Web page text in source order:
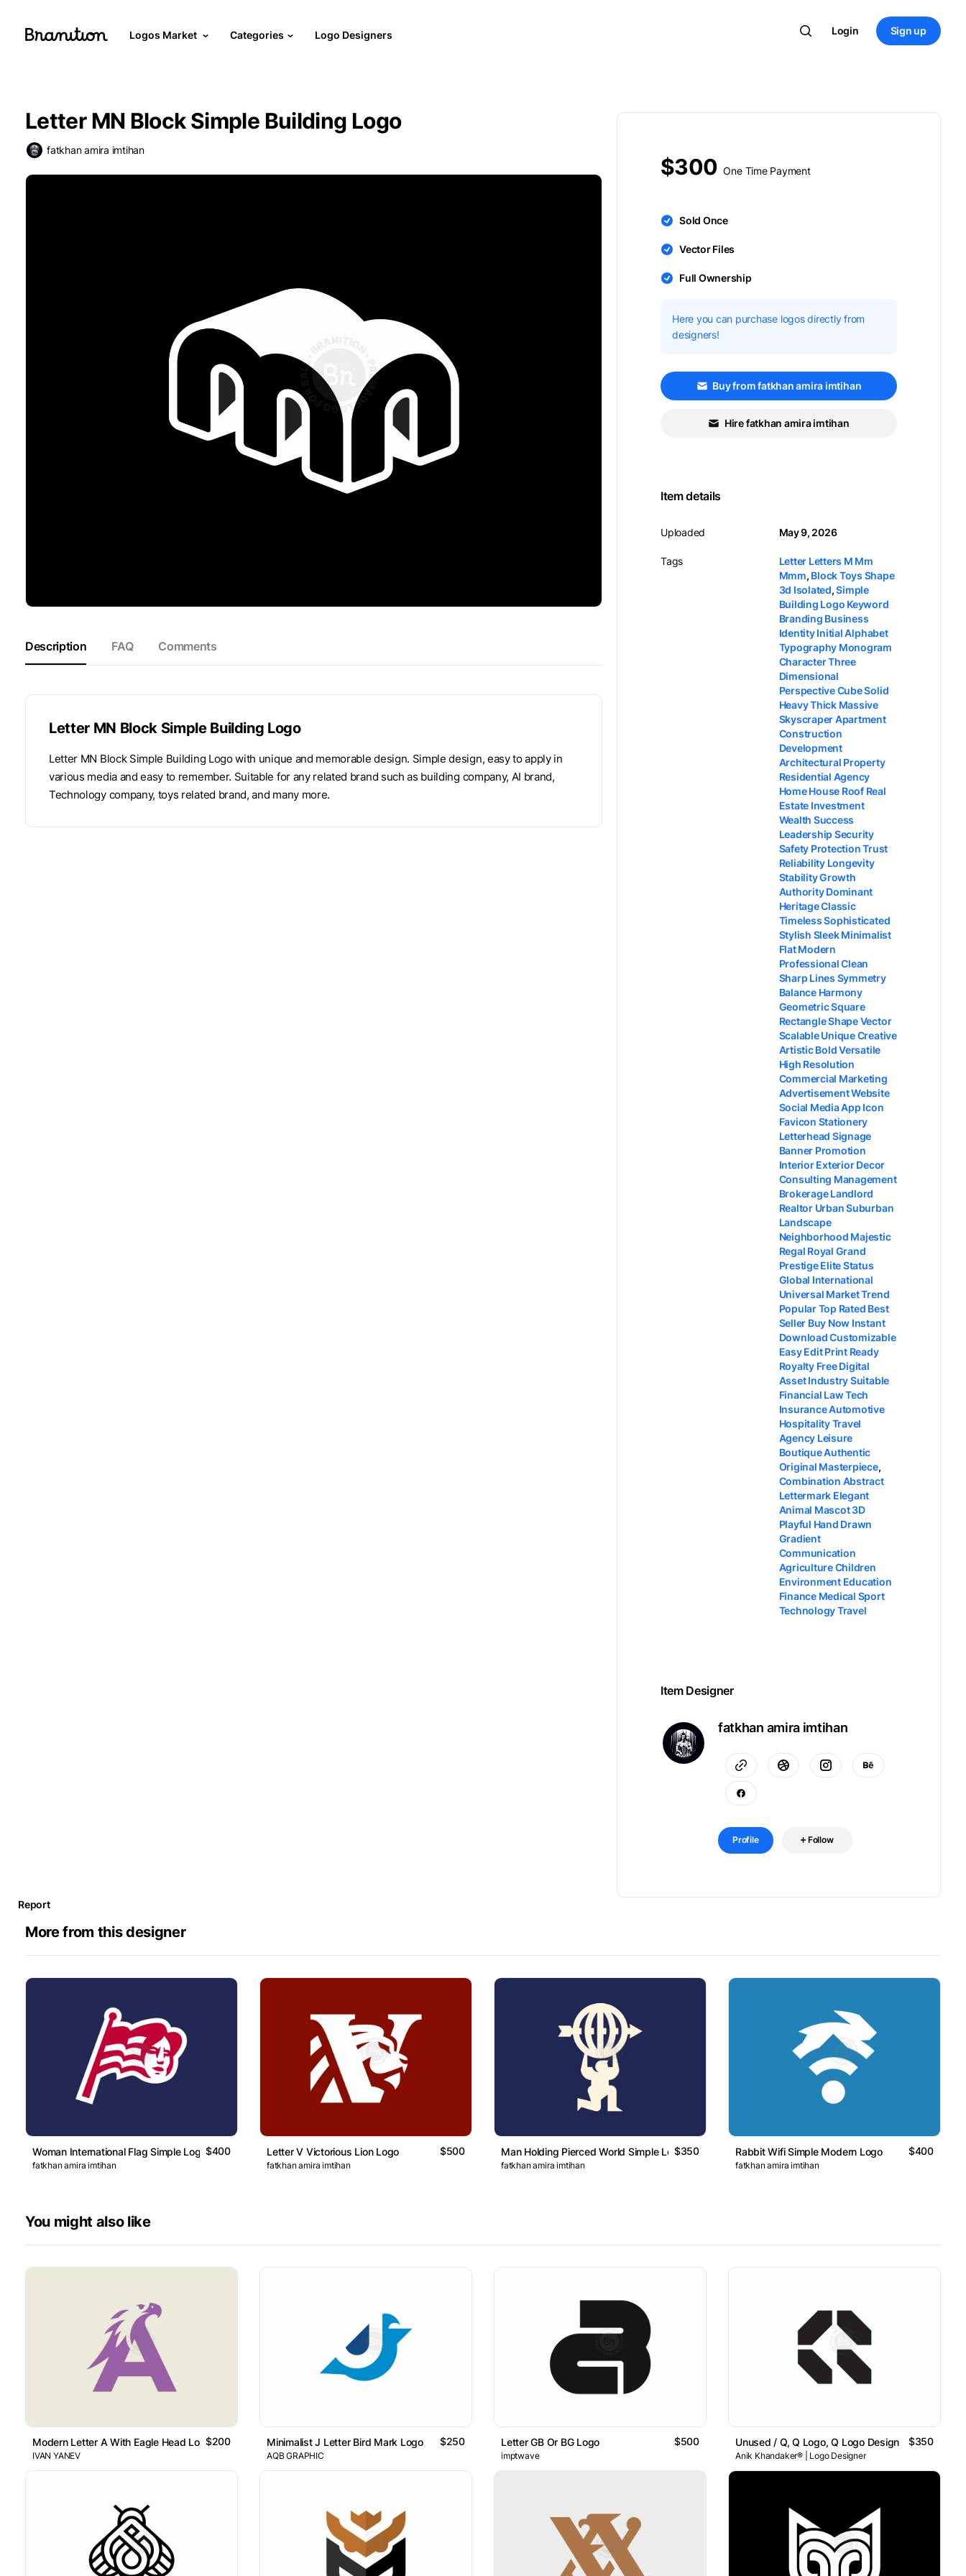
Logos Market Categories Logo Designers Login Sign up
Letter MN Block Simple Building Logo
fatkhan amira imtihan
Description FAQ Comments
Letter MN Block Simple Building Logo
Letter MN Block Simple Building Logo with unique and memorable design. Simple design, easy to apply in
various media and easy to remember. Suitable for any related brand such as building company, AI brand,
Technology company, toys related brand, and many more.
$300 One Time Payment
Sold Once
Vector Files
Full Ownership
Here you can purchase logos directly from
designers!
Buy from fatkhan amira imtihan
Hire fatkhan amira imtihan
Item details
Uploaded
Tags
May 9, 2026
Letter Letters M Mm
Mmm, Block Toys Shape
3d Isolated,Simple
Building Logo Keyword
Branding Business
Identity Initial Alphabet
Typography Monogram
Character Three
Dimensional
Perspective Cube Solid
Heavy Thick Massive
Skyscraper Apartment
Construction
Development
Architectural Property
Residential Agency
Home House Roof Real
Estate Investment
Wealth Success
Leadership Security
Safety Protection Trust
Reliability Longevity
Stability Growth
Authority Dominant
Heritage Classic
Timeless Sophisticated
Stylish Sleek Minimalist
Flat Modern
Professional Clean
Sharp Lines Symmetry
Balance Harmony
Geometric Square
Rectangle Shape Vector
Scalable Unique Creative
Artistic Bold Versatile
High Resolution
Commercial Marketing
Advertisement Website
Social Media App Icon
Favicon Stationery
Letterhead Signage
Banner Promotion
Interior Exterior Decor
Consulting Management
Brokerage Landlord
Realtor Urban Suburban
Landscape
Neighborhood Majestic
Regal Royal Grand
Prestige Elite Status
Global International
Universal Market Trend
Popular Top Rated Best
Seller Buy Now Instant
Download Customizable
Easy Edit Print Ready
Royalty Free Digital
Asset Industry Suitable
Financial Law Tech
Insurance Automotive
Hospitality Travel
Agency Leisure
Boutique Authentic
Original Masterpiece,
Combination Abstract
Lettermark Elegant
Animal Mascot 3D
Playful Hand Drawn
Gradient
Communication
Agriculture Children
Environment Education
Finance Medical Sport
Technology Travel
Item Designer
fatkhan amira imtihan
Profile Follow
Report
More from this designer
Woman International Flag Simple Logo$400
fatkhan amira imtihan
Letter V Victorious Lion Logo $500
fatkhan amira imtihan
Man Holding Pierced World Simple Logo$350
fatkhan amira imtihan
Rabbit Wifi Simple Modern Logo $400
fatkhan amira imtihan
You might also like
Modern Letter A With Eagle Head Logo$200
IVAN YANEV
Minimalist J Letter Bird Mark Logo $250
AQB GRAPHIC
Letter GB Or BG Logo $500
imptwave
Unused / Q, Q Logo, Q Logo Design , Letter Q
$350
Anik Khandaker® | Logo Designer